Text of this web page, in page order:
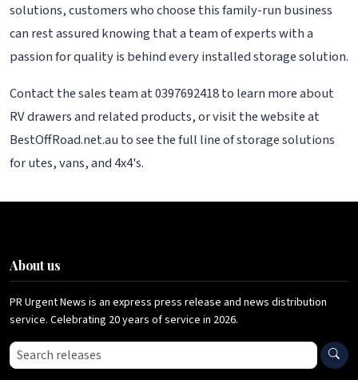
solutions, customers who choose this family-run business
can rest assured knowing that a team of experts with a
passion for quality is behind every installed storage solution.
Contact the sales team at 0397692418 to learn more about
RV drawers and related products, or visit the website at
BestOffRoad.net.au to see the full line of storage solutions
for utes, vans, and 4x4's.
About us
PR Urgent News is an express press release and news distribution
service. Celebrating 20 years of service in 2026.
Search press releases